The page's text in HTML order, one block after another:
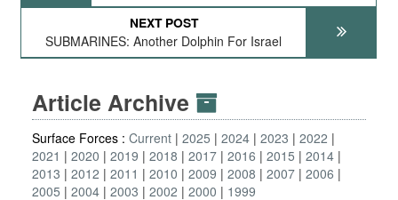
NEXT POST
SUBMARINES: Another Dolphin For Israel
Article Archive
Surface Forces : Current 2025 2024 2023
2022
2021
2020 2019 2018 2017 2016 2015
2014
2013
2012 2011 2010 2009 2008 2007 2006
2005
2004 2003 2002 2000 1999